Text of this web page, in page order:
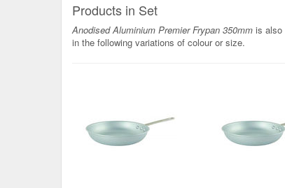
Products in Set
Anodised Aluminium Premier Frypan 350mm is also
in the following variations of colour or size.